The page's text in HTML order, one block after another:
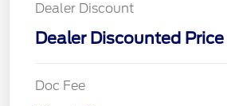
Dealer Discount
Dealer Discounted Price
Doc Fee